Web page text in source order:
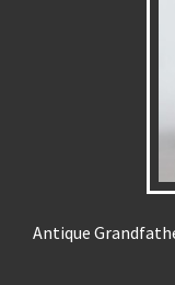
Antique